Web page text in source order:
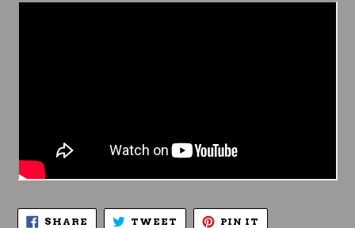
SHARE SHARE TWEET TWEETPIN IT